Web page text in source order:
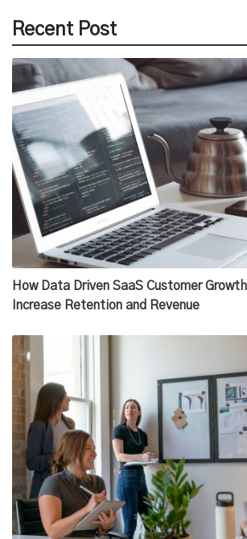
Recent Post
How Data Driven SaaS Customer
Increase Retention and Revenue